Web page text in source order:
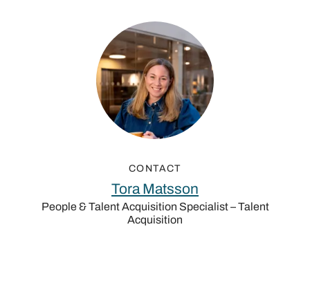
CONTACT
Tora Matsson
People & Talent Acquisition Specialist – Talent
Acquisition